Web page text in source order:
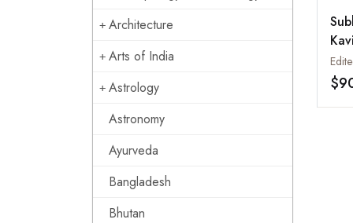
Architecture
Arts of India
Astrology
Astronomy
Ayurveda
Bangladesh
Bhutan